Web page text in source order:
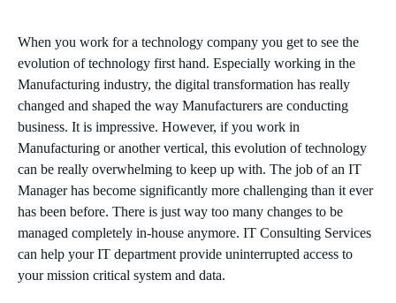
WINDOWS 365 LINK
When you work for a technology company you get to see the
evolution of technology first hand. Especially working in the
Manufacturing industry, the digital transformation has really
changed and shaped the way Manufacturers are conducting
business. It is impressive. However, if you work in
Manufacturing or another vertical, this evolution of technology
can be really overwhelming to keep up with. The job of an IT
Manager has become significantly more challenging than it ever
has been before. There is just way too many changes to be
managed completely in-house anymore. IT Consulting Services
can help your IT department provide uninterrupted access to
your mission critical system and data.